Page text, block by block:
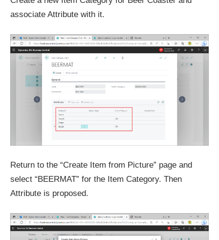
associate Attribute with it.
Return to the “Create Item from Picture” page and
select “BEERMAT” for the Item Category. Then
Attribute is proposed.